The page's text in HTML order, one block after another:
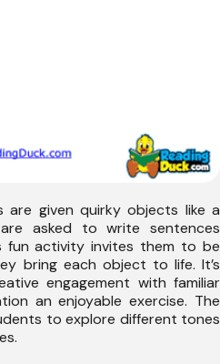
are given quirky objects like a
asked to write sentences
fun activity invites them to be
bring each object to life. It’s
engagement with familiar
an enjoyable exercise. The
to explore different tones